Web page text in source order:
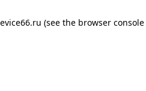
(see the browser console